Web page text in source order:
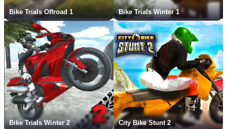
Bike Trials Offroad 1 Bike Trials Winter 1
Bike Trials Winter 2 City Bike Stunt 2